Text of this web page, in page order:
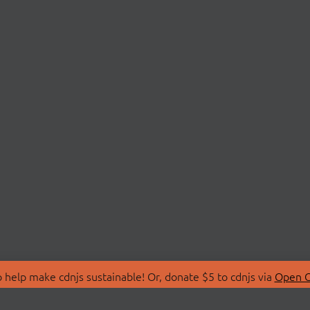
make cdnjs sustainable! Or, donate $5 to cdnjs via Open